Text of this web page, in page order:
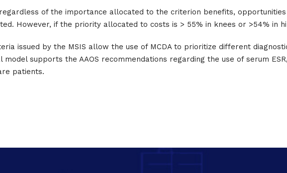
of the importance allocated to the criterion benefits,
However, if the priority allocated to costs is > 55% in knees or >54% in
issued by the MSIS allow the use of MCDA to prioritize different
supports the AAOS recommendations regarding the use of serum
patients.